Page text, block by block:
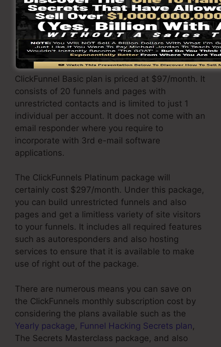
Go Here To Learn More
ClickFunnels pricesvaries relying on the plans
you select.
ClickFunnel Basic plan is priced at $97/month. It
consists of 20 funnels and pages with
unrestricted contacts and is limited to just 1
individual per account. It does not come with an
email responder where you require to
incorporate with 3rd e-mail software
applications.
The ClickFunnels Platinum package will
certainly cost $297/month. Under this package,
you can build unrestricted funnels and also
pages and get a limitless variety of site visitors
to your funnels. It includes all required features
such as autoresponders and also hosting
services to ensure that it is available to make
use of right out of the package.
There are numerous means you can save on
the ClickFunnels monthly subscription cost by
considering the plans available such as the
Yearly package, Funnel Hacking Secrets plan,
The Secrets Masterclass package, and also